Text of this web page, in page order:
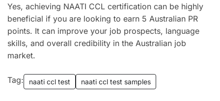
Yes, achieving NAATI CCL certification can be highly
beneficial if you are looking to earn 5 Australian PR
points. It can improve your job prospects, language
skills, and overall credibility in the Australian job
market.
Tag: naati ccl test naati ccl test samples